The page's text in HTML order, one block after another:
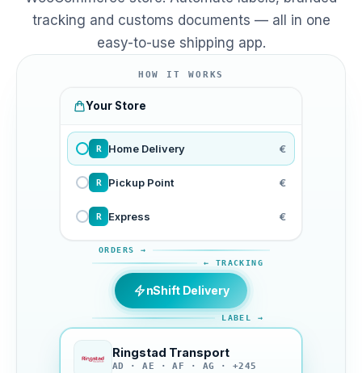
tracking and customs documents — all in one
easy-to-use shipping app.
HOW IT WORKS
Your Store
R Home Delivery €
R Pickup Point €
R Express €
ORDERS →
← TRACKING
nShift Delivery
LABEL →
Ringstad Transport
AD · AE · AF · AG · +245